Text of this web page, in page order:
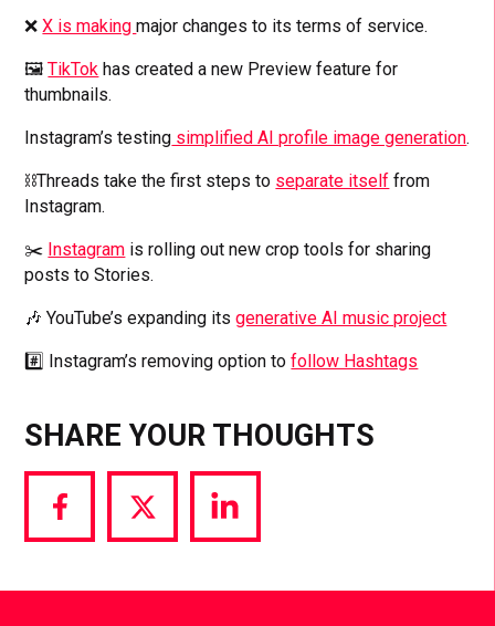
❌X is makingmajor changes to its terms of service.
🖼️TikTok has created a new Preview feature for
thumbnails.
Instagram’s testing simplified AI profile image generation.
⛓️‍Threads take the first steps to separate itself from
Instagram.
✂️ Instagram is rolling out new crop tools for sharing
posts to Stories.
🎶 YouTube’s expanding itsgenerative AI music project
#️⃣ Instagram’s removing option tofollow Hashtags
SHARE YOUR THOUGHTS
Share
via
Share
via
Share
via